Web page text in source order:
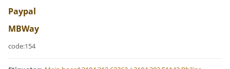
Paypal
MBWay
code:154